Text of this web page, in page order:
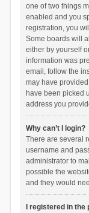
one of two things
enabled and you
registration, you
Some boards will
either by yourself
information was
email, follow the
may have
have been picked
address you
Why can’t I login?
There are several
username and
administrator to
possible the
and they would
I registered in